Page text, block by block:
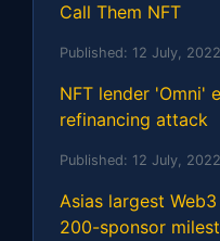
Call Them NFT
Published: 12 July, 2022
NFT lender 'Omni'
refinancing attack
Published: 12 July, 2022
Asias largest
200-sponsor